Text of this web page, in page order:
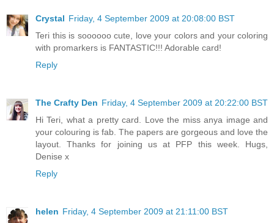
Crystal Friday, 4 September 2009 at 20:08:00 BST
Teri this is soooooo cute, love your colors and your coloring
with promarkers is FANTASTIC!!! Adorable card!
Reply
The Crafty Den Friday, 4 September 2009 at 20:22:00 BST
Hi Teri, what a pretty card. Love the miss anya image and
your colouring is fab. The papers are gorgeous and love the
layout. Thanks for joining us at PFP this week. Hugs,
Denise x
Reply
helen Friday, 4 September 2009 at 21:11:00 BST